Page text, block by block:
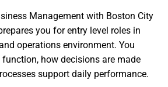
Management with Boston City
you for entry level roles in
operations environment. You
how decisions are made
support daily performance.